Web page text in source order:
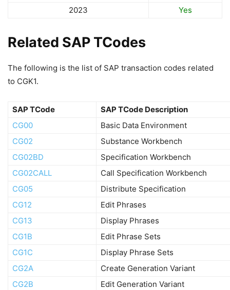
2023
Yes
Related SAP TCodes
The following is the list of SAP transaction codes related
to CGK1.
SAP TCode
SAP TCode Description
CG00
Basic Data Environment
CG02
Substance Workbench
CG02BD
Specification Workbench
CG02CALL
Call Specification Workbench
CG05
Distribute Specification
CG12
Edit Phrases
CG13
Display Phrases
CG1B
Edit Phrase Sets
CG1C
Display Phrase Sets
CG2A
Create Generation Variant
CG2B
Edit Generation Variant